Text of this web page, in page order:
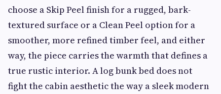
choose a Skip Peel finish for a rugged, bark-
textured surface or a Clean Peel option for a
smoother, more refined timber feel, and either
way, the piece carries the warmth that defines a
true rustic interior. A log bunk bed does not
fight the cabin aesthetic the way a sleek modern